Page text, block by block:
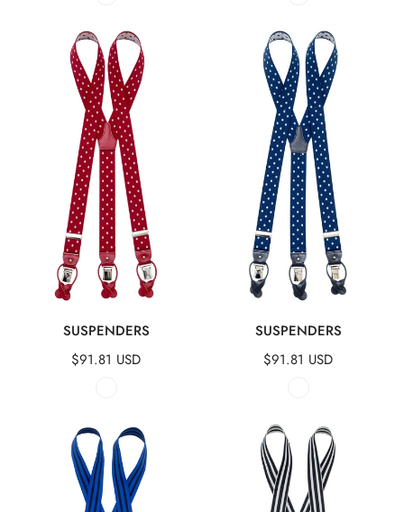
Suspenders
QUICK VIEW
SUSPENDERS
Regular
$91.81 USD
Suspenders
QUICK VIEW
SUSPENDERS
Regular
$91.81 USD
Suspenders Suspenders